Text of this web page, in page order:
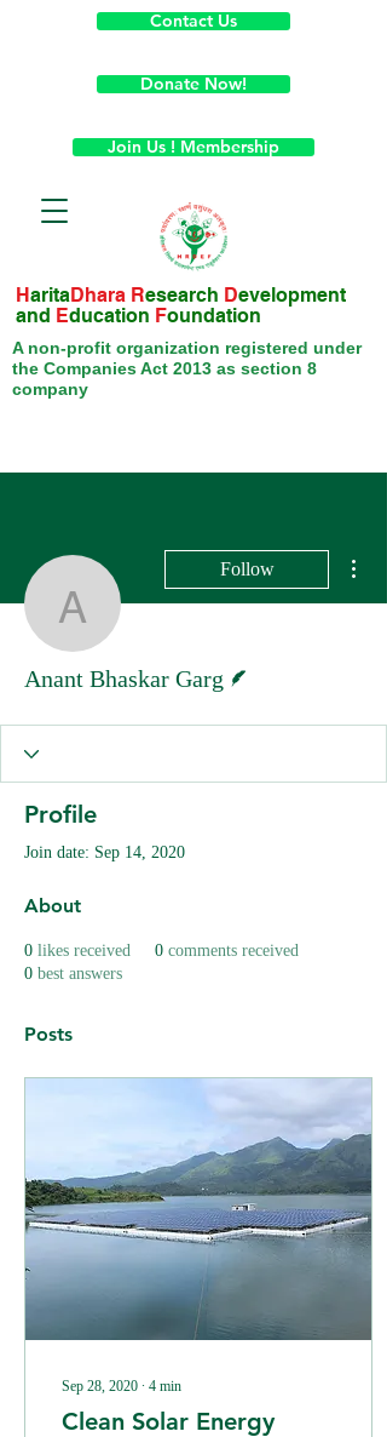
HaritaDhara Research Development
and Education Foundation
A non-profit organization registered under
the Companies Act 2013 as section 8
company
Contact Us
Donate Now!
Join Us ! Membership
Anant Bhaskar
Follow
Anant Bhaskar Garg
Profile
Join date: Sep 14, 2020
About
0 likes received 0 comments received
0 best answers
Posts
Sep 28, 2020 ∙ 4 min
Clean Solar Energy